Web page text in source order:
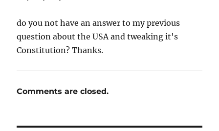
do you not have an answer to my previous
question about the USA and tweaking it's
Constitution? Thanks.
Comments are closed.